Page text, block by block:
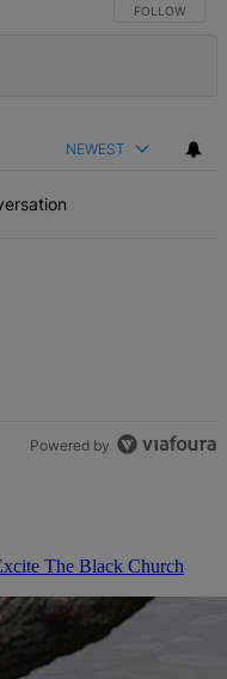
FOLLOW THIS
FOLLOW
NEWEST
Powered by
The Black Church